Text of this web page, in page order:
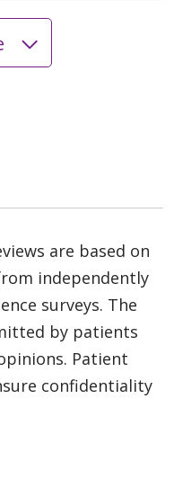
are based on
independently
surveys. The
by patients
Patient
confidentiality